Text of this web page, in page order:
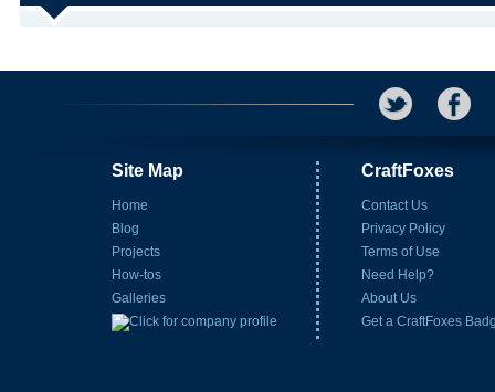
Site Map
Home
Blog
Projects
How-tos
Galleries
CraftFoxes
Contact Us
Privacy Policy
Terms of Use
Need Help?
About Us
Get a CraftFoxes